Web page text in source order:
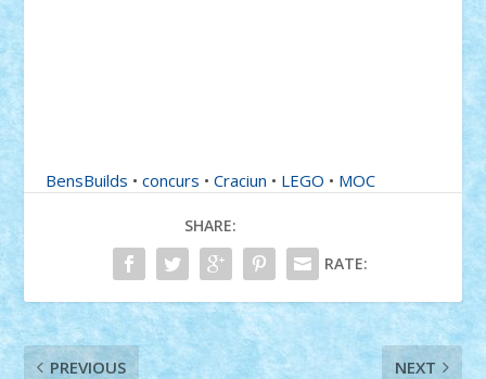
BensBuilds •concurs •Craciun • LEGO • MOC
SHARE:
RATE:
PREVIOUS NEXT